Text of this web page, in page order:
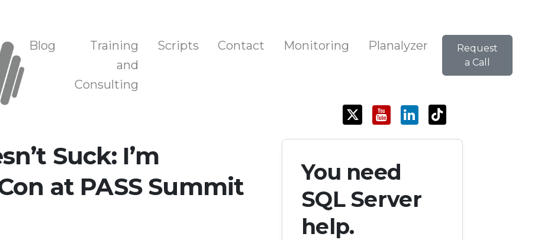
and Training
Blog
Training
and
Consulting
Scripts Contact Monitoring Planalyzer
Request
a Call
Suck: I’m
at PASS Summit
You need
SQL Server
help.